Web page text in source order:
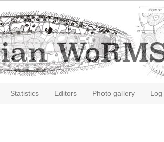
Statistics Editors Photo gallery Log